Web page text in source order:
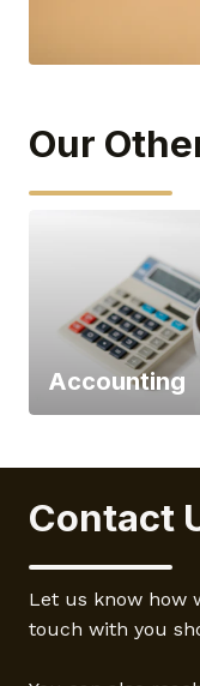
Our
Accounting
Contact
Let us know how
touch with you